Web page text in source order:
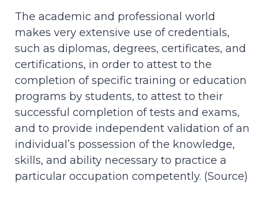
The academic and professional world
makes very extensive use of credentials,
such as diplomas, degrees, certificates, and
certifications, in order to attest to the
completion of specific training or education
programs by students, to attest to their
successful completion of tests and exams,
and to provide independent validation of an
individual’s possession of the knowledge,
skills, and ability necessary to practice a
particular occupation competently. (Source)